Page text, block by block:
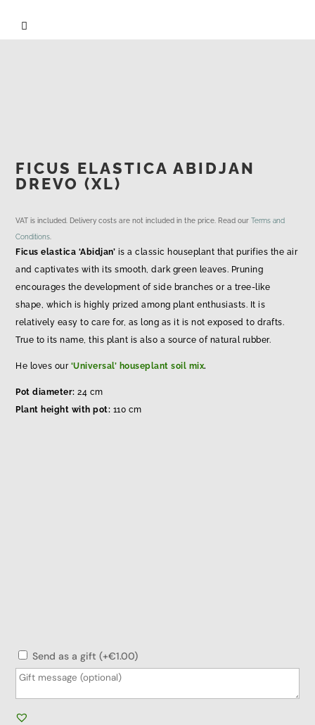

FICUS ELASTICA ABIDJAN
DREVO (XL)
VAT is included. Delivery costs are not included in the price. Read ourTerms and
Conditions
Ficus elastica ‘Abidjan’ is a classic houseplant that purifies the air
and captivates with its smooth, dark green leaves. Pruning
encourages the development of side branches or a tree-like
shape, which is highly prized among plant enthusiasts. It is
relatively easy to care for, as long as it is not exposed to drafts.
True to its name, this plant is also a source of natural rubber.
He loves our ‘Universal’ houseplant soil mix.
Pot diameter: 24 cm
Plant height with pot: 110 cm
Send as a gift (+€1.00)